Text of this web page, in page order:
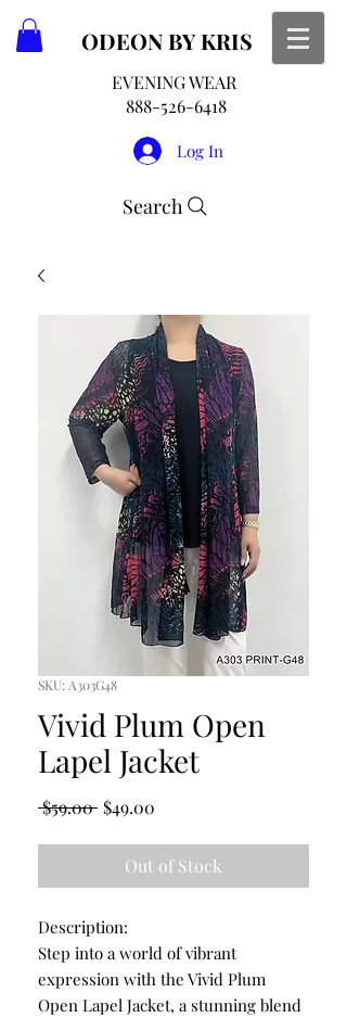
ODEON BY KRIS
EVENING WEAR
888-526-6418
Log In
Search
SKU: A303G48
Vivid Plum Open
Lapel Jacket
$59.00 Regular
$49.00
Out of Stock
Description:
Step into a world of vibrant
expression with the Vivid Plum
Open Lapel Jacket, a stunning blend